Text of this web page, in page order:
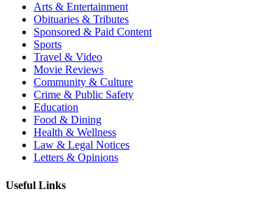
Arts & Entertainment
Obituaries & Tributes
Sponsored & Paid Content
Sports
Travel & Video
Movie Reviews
Community & Culture
Crime & Public Safety
Education
Food & Dining
Health & Wellness
Law & Legal Notices
Letters & Opinions
Useful Links